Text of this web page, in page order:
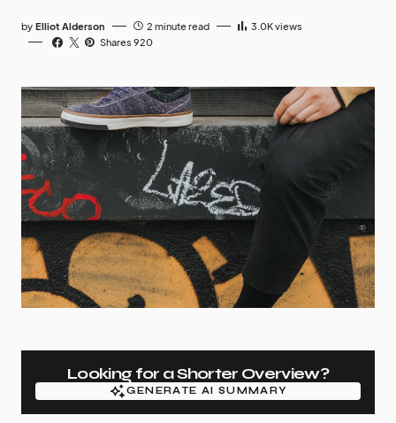
by Elliot Alderson 2 minute read 3.0Kviews
Shares 920
Looking for a Shorter Overview?
GENERATE AI SUMMARY